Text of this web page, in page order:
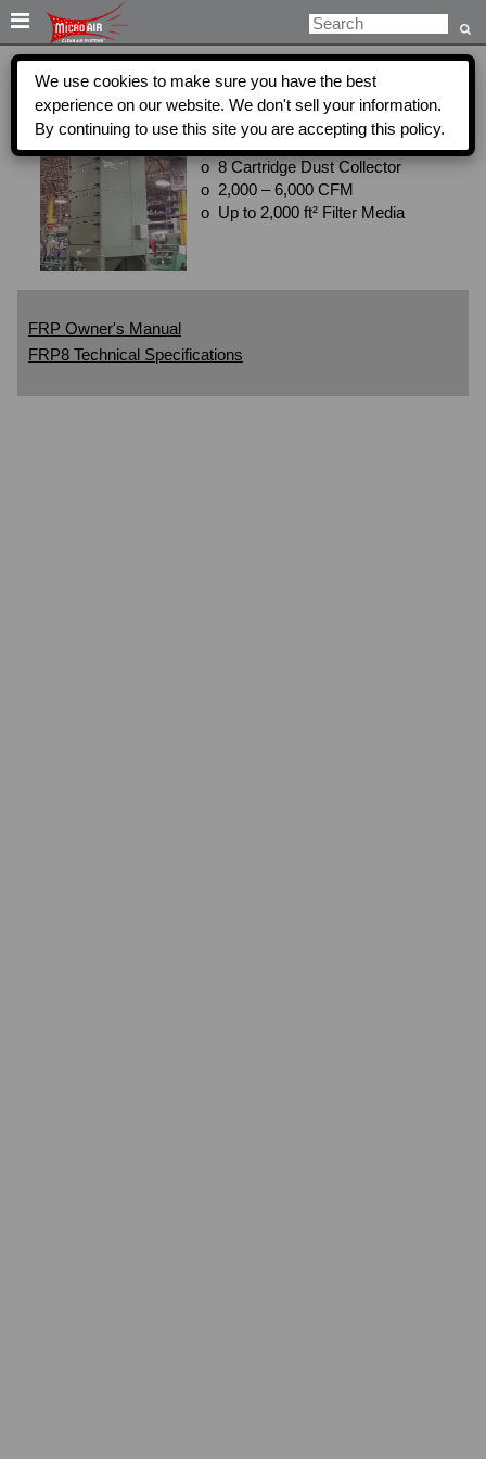

FRP8
Get a Quote
o 8 Cartridge Dust Collector
o 2,000 – 6,000 CFM
o Up to 2,000 ft² Filter Media
FRP Owner's Manual
FRP8 Technical Specifications
We use cookies to make sure you have the best
experience on our website. We don't sell your information.
By continuing to use this site you are accepting this policy.